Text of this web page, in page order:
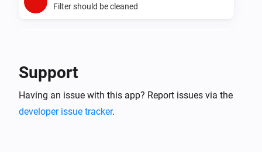
Filter should be cleaned
Error during THEN execution for [[device]]
Support
Having an issue with this app? Report issues via the
developer issue tracker.